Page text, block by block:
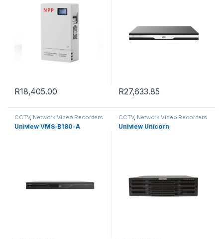
R18,405.00 R27,633.85
CCTV, Network Video Recorders
Uniview VMS-B180-A
CCTV, Network Video Recorders
Uniview Unicorn